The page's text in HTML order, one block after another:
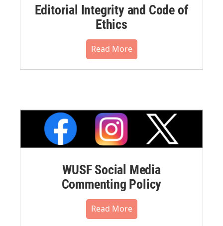
Editorial Integrity and Code of
Ethics
Read More
WUSF Social Media
Commenting Policy
Read More